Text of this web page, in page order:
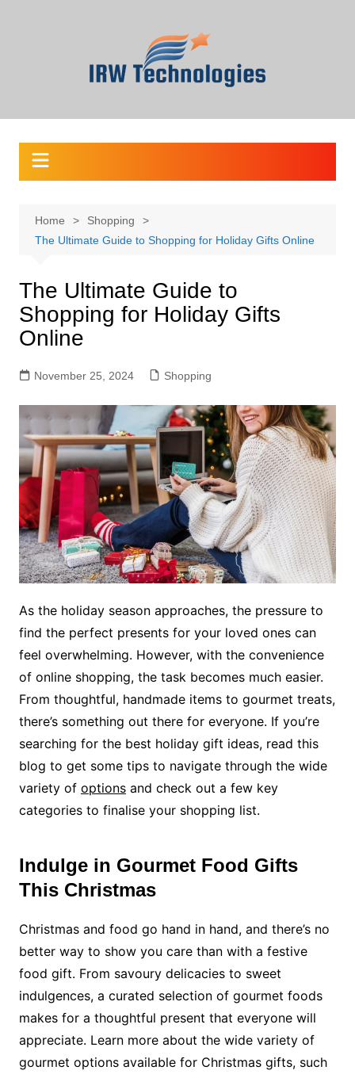
Home
Shopping
The Ultimate Guide to Shopping for Holiday Gifts Online
The Ultimate Guide to
Shopping for Holiday Gifts
Online
November 25, 2024 Shopping
As the holiday season approaches, the pressure to
find the perfect presents for your loved ones can
feel overwhelming. However, with the convenience
of online shopping, the task becomes much easier.
From thoughtful, handmade items to gourmet treats,
there’s something out there for everyone. If you’re
searching for the best holiday gift ideas, read this
blog to get some tips to navigate through the wide
variety of optionsand check out a few key
categories to finalise your shopping list.
Indulge in Gourmet Food Gifts
This Christmas
Christmas and food go hand in hand, and there’s no
better way to show you care than with a festive
food gift. From savoury delicacies to sweet
indulgences, a curated selection of gourmet foods
makes for a thoughtful present that everyone will
appreciate. Learn more about the wide variety of
gourmet options available for Christmas gifts, such